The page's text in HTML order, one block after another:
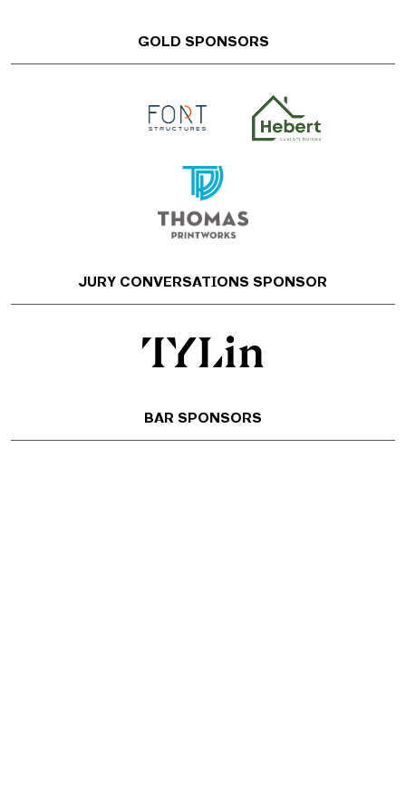
GOLD SPONSORS
JURY CONVERSATIONS SPONSOR
BAR SPONSORS